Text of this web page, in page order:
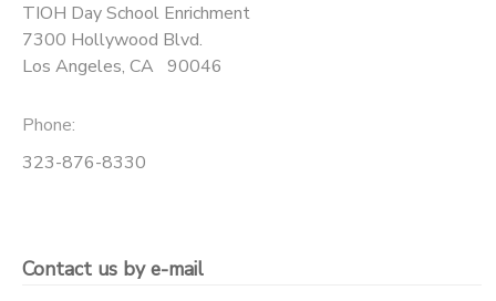
TIOH Day School Enrichment
7300 Hollywood Blvd.
Los Angeles, CA 90046
Phone:
323-876-8330
Contact us by e-mail